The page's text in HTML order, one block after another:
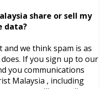
share or sell my
data?
we think spam is as
If you sign up to our
you communications
Malaysia , including